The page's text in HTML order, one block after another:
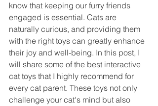
know that keeping our furry friends
engaged is essential. Cats are
naturally curious, and providing them
with the right toys can greatly enhance
their joy and well-being. In this post, I
will share some of the best interactive
cat toys that I highly recommend for
every cat parent. These toys not only
challenge your cat's mind but also